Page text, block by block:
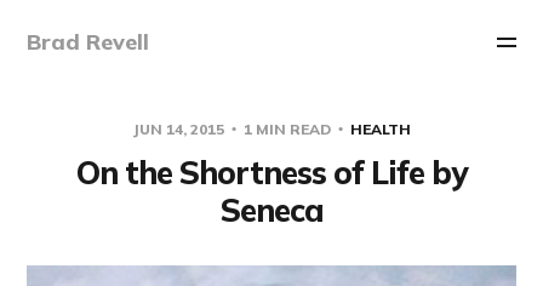
Brad Revell
JUN 14, 2015 1 MIN READ HEALTH
On the Shortness of Life by
Seneca